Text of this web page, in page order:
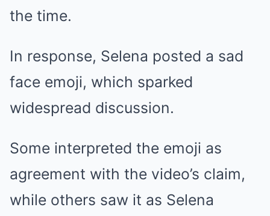
the time.
In response, Selena posted a sad
face emoji, which sparked
widespread discussion.
Some interpreted the emoji as
agreement with the video’s claim,
while others saw it as Selena